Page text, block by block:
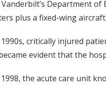
Department
plus a fixed-wing
critically injured
evident that the
1998, the acute care unit